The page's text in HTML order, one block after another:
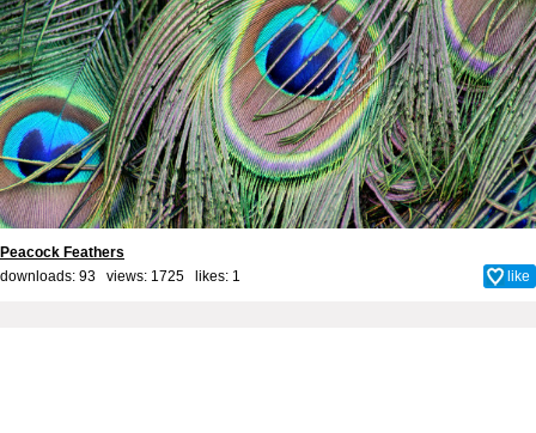
Peacock Feathers
downloads: 93 views: 1725 likes: 1 like